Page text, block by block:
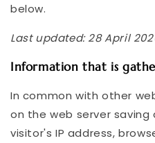
below.
Last updated: 28 April
Information that is
In common with other
on the web server
visitor's IP address,